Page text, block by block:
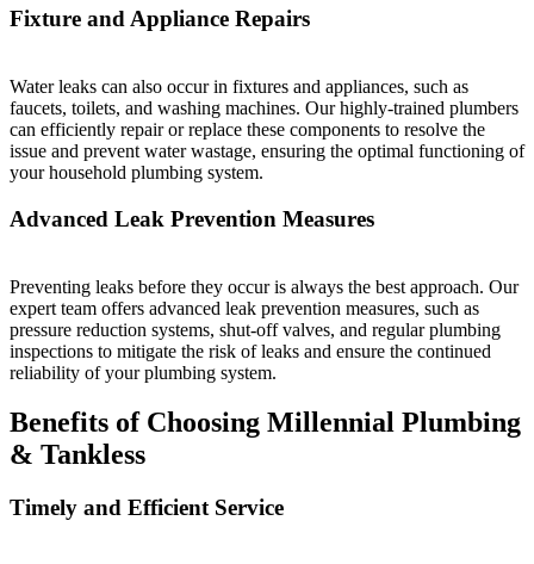
Fixture and Appliance Repairs
Water leaks can also occur in fixtures and appliances, such as
faucets, toilets, and washing machines. Our highly-trained plumbers
can efficiently repair or replace these components to resolve the
issue and prevent water wastage, ensuring the optimal functioning of
your household plumbing system.
Advanced Leak Prevention Measures
Preventing leaks before they occur is always the best approach. Our
expert team offers advanced leak prevention measures, such as
pressure reduction systems, shut-off valves, and regular plumbing
inspections to mitigate the risk of leaks and ensure the continued
reliability of your plumbing system.
Benefits of Choosing Millennial Plumbing
& Tankless
Timely and Efficient Service